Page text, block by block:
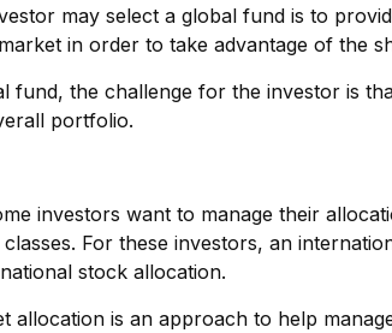
may select a global fund is to
in order to take advantage of the
fund, the challenge for the investor is
portfolio.
investors want to manage their
For these investors, an
stock allocation.
allocation is an approach to help